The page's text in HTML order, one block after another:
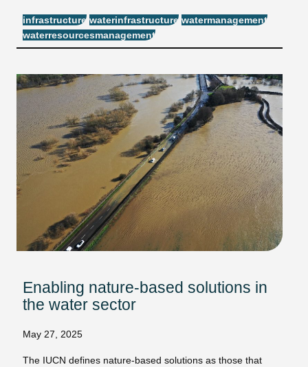
infrastructure waterinfrastructure watermanagement
waterresourcesmanagement
Enabling nature-based solutions in
the water sector
May 27, 2025
The IUCN defines nature-based solutions as those that